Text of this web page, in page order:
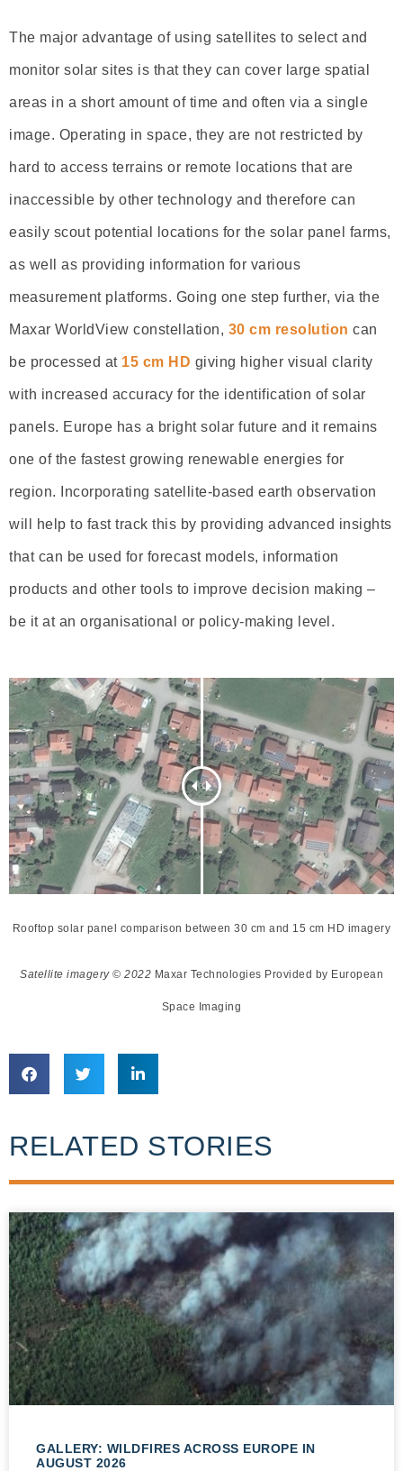
The major advantage of using satellites to select and
monitor solar sites is that they can cover large spatial
areas in a short amount of time and often via a single
image. Operating in space, they are not restricted by
hard to access terrains or remote locations that are
inaccessible by other technology and therefore can
easily scout potential locations for the solar panel farms,
as well as providing information for various
measurement platforms. Going one step further, via the
Maxar WorldView constellation, 30 cm resolution can
be processed at 15 cm HD giving higher visual clarity
with increased accuracy for the identification of solar
panels. Europe has a bright solar future and it remains
one of the fastest growing renewable energies for
region. Incorporating satellite-based earth observation
will help to fast track this by providing advanced insights
that can be used for forecast models, information
products and other tools to improve decision making –
be it at an organisational or policy-making level.
Rooftop solar panel comparison between 30 cm and 15 cm HD imagery
Satellite imagery © 2022 Maxar Technologies Provided by European
Space Imaging
RELATED STORIES
GALLERY: WILDFIRES ACROSS EUROPE IN
AUGUST 2026